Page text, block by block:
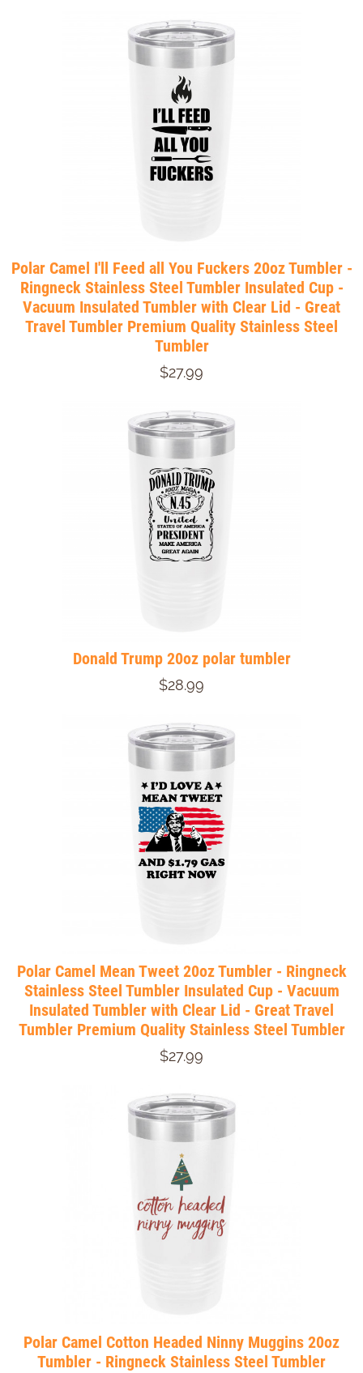
Polar Camel I'll Feed all You Fuckers 20oz Tumbler -
Ringneck Stainless Steel Tumbler Insulated Cup -
Vacuum Insulated Tumbler with Clear Lid - Great
Travel Tumbler Premium Quality Stainless Steel
Tumbler
$27.99
Donald Trump 20oz polar tumbler
$28.99
Polar Camel Mean Tweet 20oz Tumbler - Ringneck
Stainless Steel Tumbler Insulated Cup - Vacuum
Insulated Tumbler with Clear Lid - Great Travel
Tumbler Premium Quality Stainless Steel Tumbler
$27.99
Polar Camel Cotton Headed Ninny Muggins 20oz
Tumbler - Ringneck Stainless Steel Tumbler